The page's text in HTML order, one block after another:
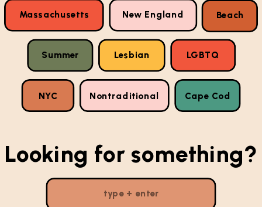
Nontraditional
Massachusetts New England
Summer
Looking for something?
LGBTQ
Beach
Lesbian
NYC Cape Cod